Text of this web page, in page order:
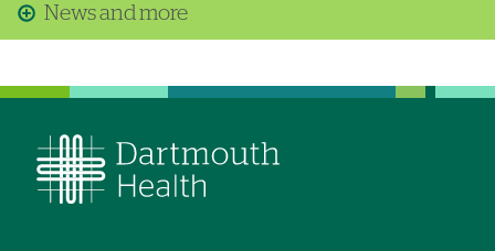
News and more